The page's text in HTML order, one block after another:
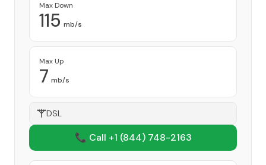
Max Down
115 mb/s
Max Up
7 mb/s
DSL
📞 Call +1 (844) 748-2163